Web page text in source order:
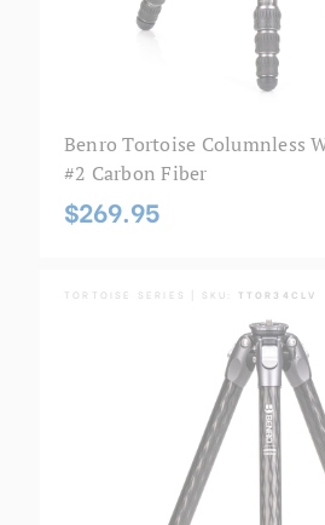
Benro Tortoise Columnless
#2 Carbon Fiber
$269.95
TORTOISE SERIES | SKU: TTOR34CLV